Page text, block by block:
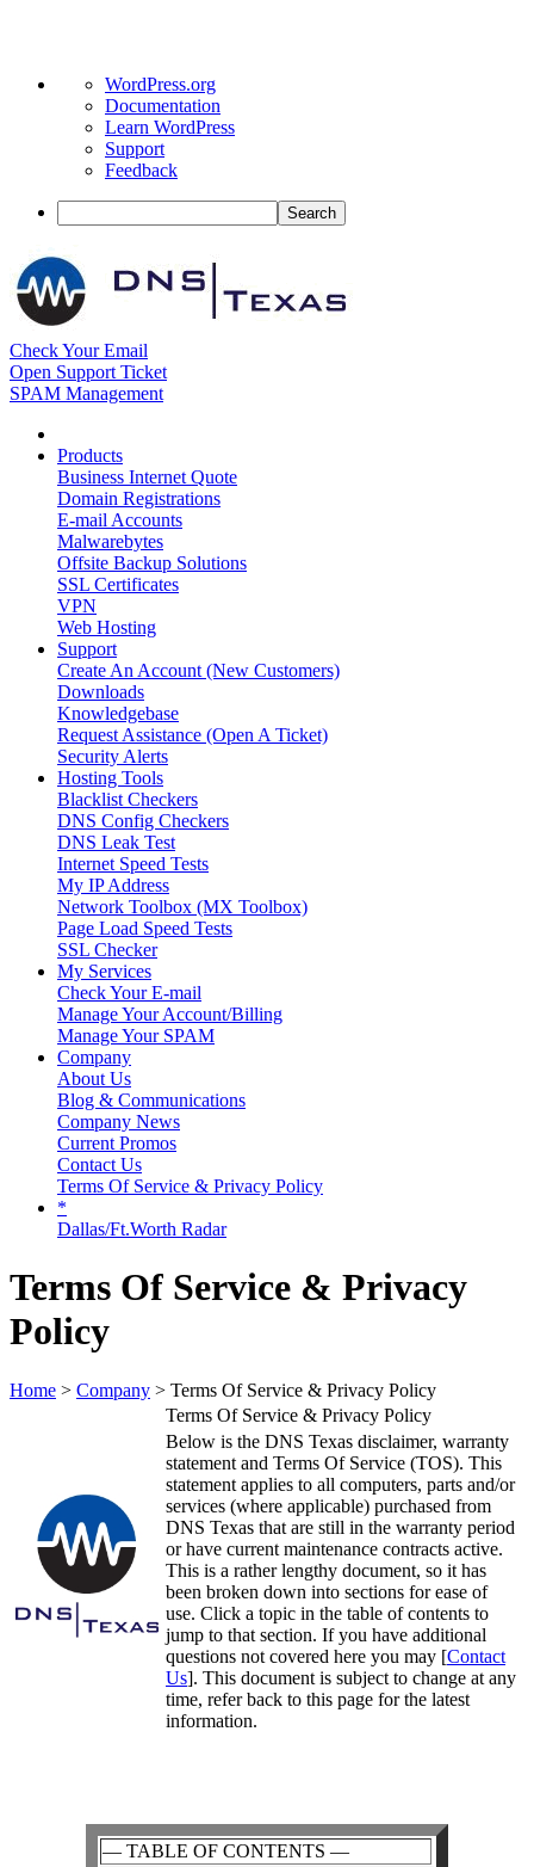
About
WordPress
WordPress.org
Documentation
Learn WordPress
Support
Feedback
Search
Check Your Email
Open Support Ticket
SPAM Management
Products
Business Internet Quote
Domain Registrations
E-mail Accounts
Malwarebytes
Offsite Backup Solutions
SSL Certificates
VPN
Web Hosting
Support
Create An Account (New Customers)
Downloads
Knowledgebase
Request Assistance (Open A Ticket)
Security Alerts
Hosting Tools
Blacklist Checkers
DNS Config Checkers
DNS Leak Test
Internet Speed Tests
My IP Address
Network Toolbox (MX Toolbox)
Page Load Speed Tests
SSL Checker
My Services
Check Your E-mail
Manage Your Account/Billing
Manage Your SPAM
Company
About Us
Blog & Communications
Company News
Current Promos
Contact Us
Terms Of Service & Privacy Policy
*
Dallas/Ft.Worth Radar
Terms Of Service & Privacy
Policy
Home > Company > Terms Of Service & Privacy Policy
Terms Of Service & Privacy Policy
Below is the DNS Texas disclaimer, warranty
statement and Terms Of Service (TOS). This
statement applies to all computers, parts and/or
services (where applicable) purchased from
DNS Texas that are still in the warranty period
or have current maintenance contracts active.
This is a rather lengthy document, so it has
been broken down into sections for ease of
use. Click a topic in the table of contents to
jump to that section. If you have additional
questions not covered here you may [Contact
Us]. This document is subject to change at any
time, refer back to this page for the latest
information.
— TABLE OF CONTENTS —